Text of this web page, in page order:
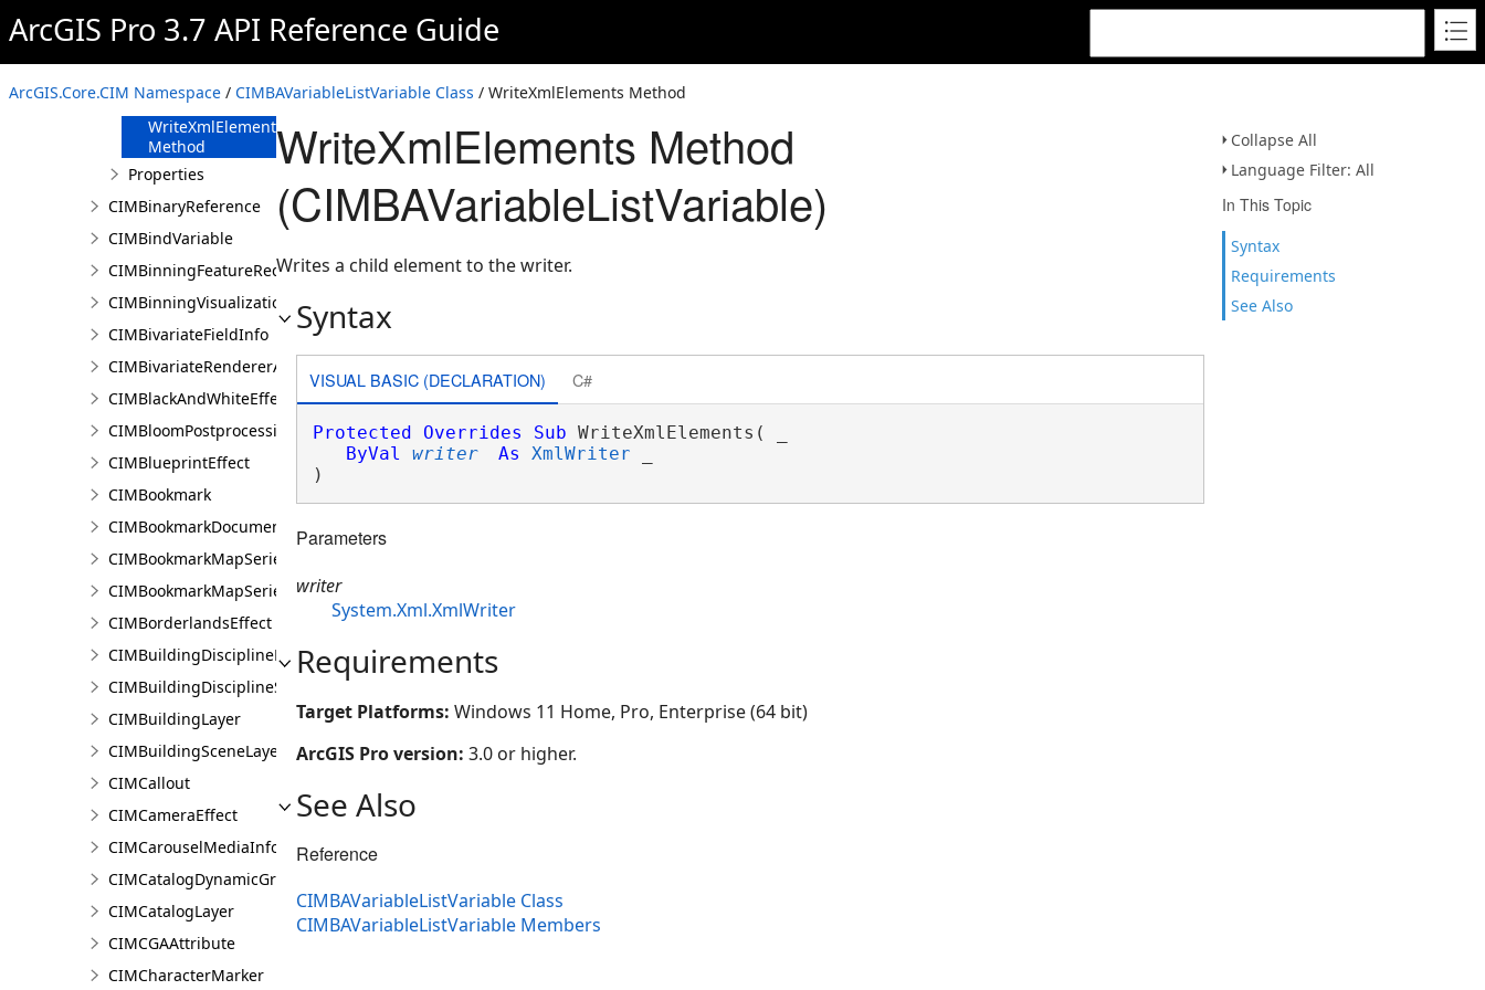
ArcGIS Pro 3.7 API Reference Guide
ArcGIS.Core.CIM Namespace / CIMBAVariableListVariable Class / WriteXmlElements Method
Collapse All
Language Filter: All
In This Topic
Syntax
Requirements
See Also
Method
Method
ToJson Method
WriteXmlElements
Method
Properties
CIMBinaryReference
CIMBindVariable
CIMBinningFeatureReduction
CIMBinningVisualization
CIMBivariateFieldInfo
CIMBivariateRendererAuthoringInfo
CIMBlackAndWhiteEffect
CIMBloomPostprocessingEffect
CIMBlueprintEffect
CIMBookmark
CIMBookmarkDocument
CIMBookmarkMapSeries
CIMBookmarkMapSeriesPage
CIMBorderlandsEffect
CIMBuildingDisciplineLayer
CIMBuildingDisciplineSceneLayer
CIMBuildingLayer
CIMBuildingSceneLayer
CIMCallout
CIMCameraEffect
CIMCarouselMediaInfo
CIMCatalogDynamicGroupLayer
CIMCatalogLayer
CIMCGAAttribute
CIMCharacterMarker
WriteXmlElements Method
(CIMBAVariableListVariable)
Writes a child element to the writer.
Syntax
VISUAL BASIC (DECLARATION) C#
Protected Overrides Sub WriteXmlElements( _
ByVal
writer As XmlWriter
)
Parameters
writer
System.Xml.XmlWriter
Requirements
Target Platforms: Windows 11 Home, Pro, Enterprise (64 bit)
ArcGIS Pro version: 3.0 or higher.
See Also
Reference
CIMBAVariableListVariable Class
CIMBAVariableListVariable Members